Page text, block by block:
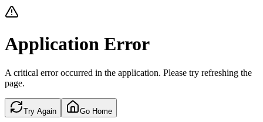
Application Error
A critical error occurred in the application. Please try refreshing the
page.
Try Again Go Home